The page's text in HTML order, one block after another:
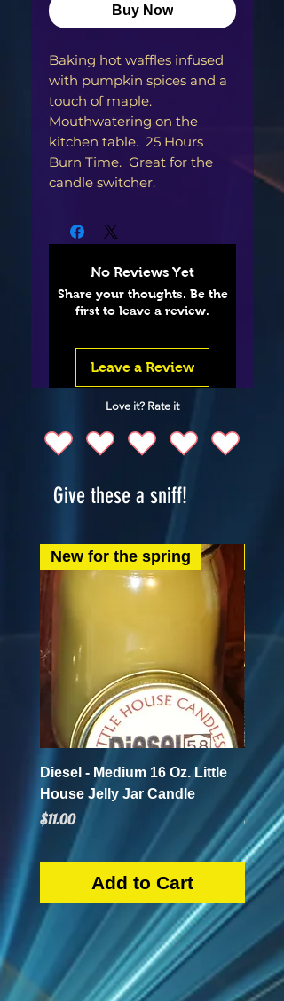
Buy Now
Baking hot waffles infused
with pumpkin spices and a
touch of maple.
Mouthwatering on the
kitchen table. 25 Hours
Burn Time. Great for the
candle switcher.
No Reviews Yet
Share your thoughts. Be the
first to leave a review.
Leave a Review
Love it? Rate it
Give these a sniff!
New for the spring
Diesel - Medium 16 Oz. Little
House Jelly Jar Candle
Price
$11.00
Add to Cart
Mint
Price
$5.50